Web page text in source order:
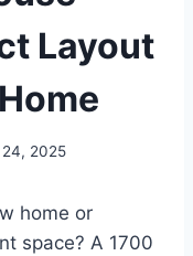
Layout
2025
home or
space? A 1700